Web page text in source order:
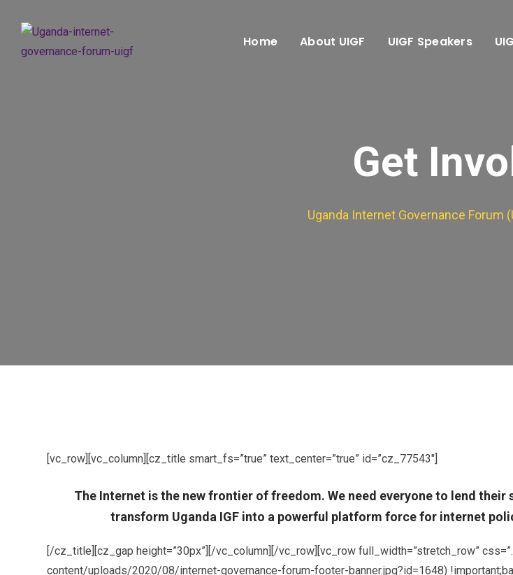
Home About UIGF UIGF Speakers
Get
Uganda Internet Governance Forum
[vc_row][vc_column][cz_title smart_fs=”true” text_center=”true” id=”cz_77543″]
The Internet is the new frontier of freedom. We need everyone to lend
transform Uganda IGF into a powerful platform force for internet
[/cz_title][cz_gap height=”30px”][/vc_column][/vc_row][vc_row full_width=”stretch_row”
content/uploads/2020/08/internet-governance-forum-footer-banner.jpg?id=1648)